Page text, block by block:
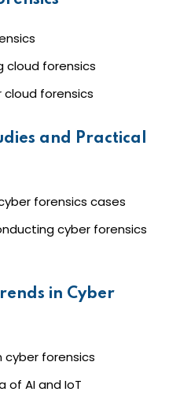
cloud forensics
forensics
and Practical
forensics cases
cyber forensics
in Cyber
cyber forensics
of AI and IoT